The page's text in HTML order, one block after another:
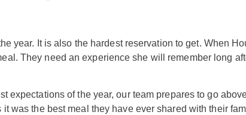
year. It is also the hardest reservation to get. When
They need an experience she will remember long
expectations of the year, our team prepares to go
was the best meal they have ever shared with their